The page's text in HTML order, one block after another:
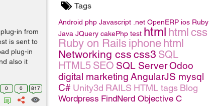
Tags
Android php Javascript .net OpenERP ios Ruby
Java JQuery cakePhp test html html css
Ruby on Rails iphone html
Networking css css3 SQL
HTML5 SEO SQL ServerOdoo
digital marketing AngularJS mysql
C# Unity3d RAILS HTML tags Blog
Wordpress FindNerd Objective C
in from
is sent to
plug-in
also it
0 0 817